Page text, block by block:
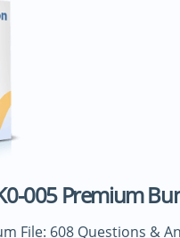
005 Premium
File: 608 Questions &